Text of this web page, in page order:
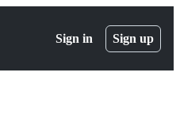
Sign in Sign up